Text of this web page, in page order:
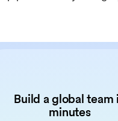
Build a global team
minutes